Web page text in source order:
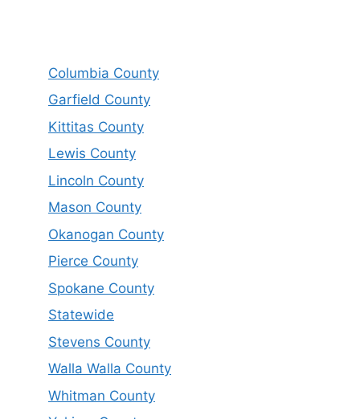
Columbia County
Garfield County
Kittitas County
Lewis County
Lincoln County
Mason County
Okanogan County
Pierce County
Spokane County
Statewide
Stevens County
Walla Walla County
Whitman County